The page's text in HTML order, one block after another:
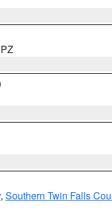
, Southern Twin Falls